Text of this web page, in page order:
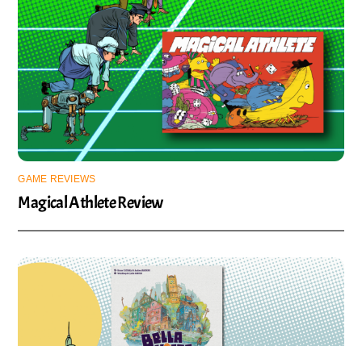
GAME REVIEWS
Magical Athlete Review